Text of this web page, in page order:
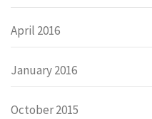
April 2016
January 2016
October 2015